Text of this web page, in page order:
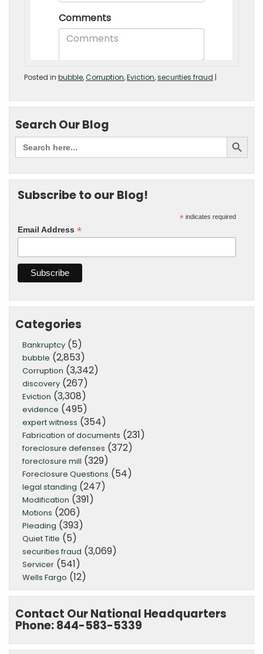
Posted in bubble,Corruption,Eviction,securities fraud |
Search Our Blog
Subscribe to our Blog!
* indicates required
Email Address *
Categories
Bankruptcy (5)
bubble (2,853)
Corruption (3,342)
discovery (267)
Eviction (3,308)
evidence (495)
expert witness (354)
Fabrication of documents (231)
foreclosure defenses (372)
foreclosure mill (329)
Foreclosure Questions (54)
legal standing (247)
Modification (391)
Motions (206)
Pleading (393)
Quiet Title (5)
securities fraud (3,069)
Servicer (541)
Wells Fargo (12)
Contact Our National Headquarters
Phone: 844-583-5339